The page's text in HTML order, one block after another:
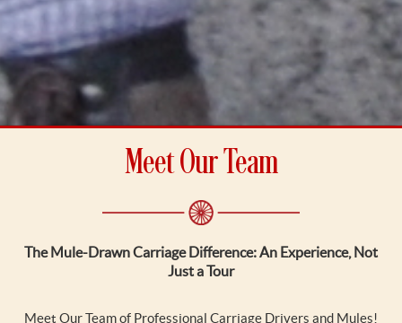
Meet Our Team
The Mule-Drawn Carriage Difference: An Experience, Not
Just a Tour
Meet Our Team of Professional Carriage Drivers and Mules!